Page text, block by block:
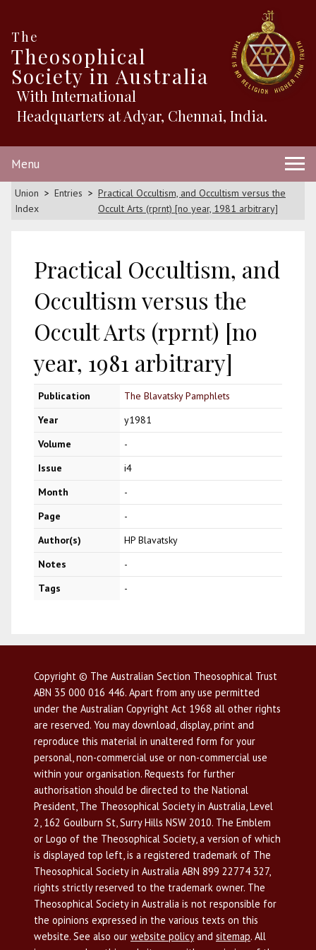
The
Theosophical
Society in Australia
With International
Headquarters at Adyar, Chennai, India.
Menu
Union
Index
Entries
Practical Occultism, and Occultism versus the
Occult Arts (rprnt) [no year, 1981 arbitrary]
Practical Occultism, and
Occultism versus the
Occult Arts (rprnt) [no
year, 1981 arbitrary]
Publication
The Blavatsky Pamphlets
Year
y1981
Volume
-
Issue
i4
Month
-
Page
-
Author(s)
HP Blavatsky
Notes
-
Tags
-
Copyright © The Australian Section Theosophical Trust
ABN 35 000 016 446. Apart from any use permitted
under the Australian Copyright Act 1968 all other rights
are reserved. You may download, display, print and
reproduce this material in unaltered form for your
personal, non-commercial use or non-commercial use
within your organisation. Requests for further
authorisation should be directed to the National
President, The Theosophical Society in Australia, Level
2, 162 Goulburn St, Surry Hills NSW 2010. The Emblem
or Logo of the Theosophical Society, a version of which
is displayed top left, is a registered trademark of The
Theosophical Society in Australia ABN 899 22774 327,
rights strictly reserved to the trademark owner. The
Theosophical Society in Australia is not responsible for
the opinions expressed in the various texts on this
website. See also our website policyand sitemap. All